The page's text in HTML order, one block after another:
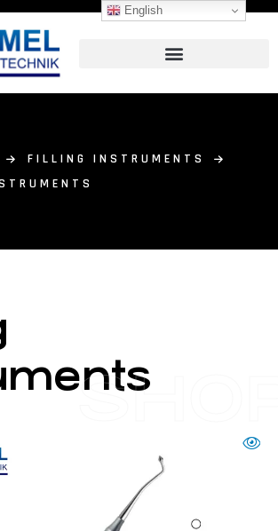
FILLING INSTRUMENTS
English